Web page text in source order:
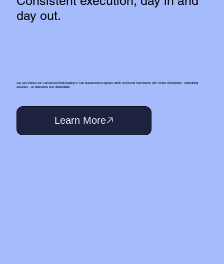
day out.
you can choose our Outsourced Bookkeeping In San Buenaventura operate within structured frameworks with review checkpoints, maintaining
accuracy—so operations stay dependable.
Learn More